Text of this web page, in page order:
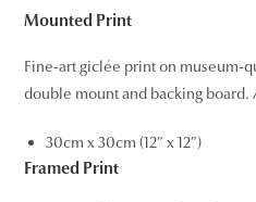
Mounted Print
Fine-art giclée print on museum-
double mount and backing board.
30cm x 30cm (12″ x 12″)
Framed Print